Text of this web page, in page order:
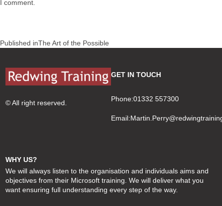
I comment.
Post
Published inThe Art of the Possible
© All right reserved.
GET IN TOUCH
Phone:01332 557300
Email:
WHY US?
We will always listen to the organisation and individuals aims and
objectives from their Microsoft training. We will deliver what you
want ensuring full understanding every step of the way.